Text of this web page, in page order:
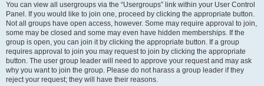
You can view all usergroups via the “Usergroups” link within your User Control
Panel. If you would like to join one, proceed by clicking the appropriate button.
Not all groups have open access, however. Some may require approval to join,
some may be closed and some may even have hidden memberships. If the
group is open, you can join it by clicking the appropriate button. If a group
requires approval to join you may request to join by clicking the appropriate
button. The user group leader will need to approve your request and may ask
why you want to join the group. Please do not harass a group leader if they
reject your request; they will have their reasons.